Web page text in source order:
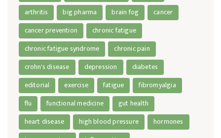
arthritis
big pharma brain fog
cancer
cancer prevention
chronic fatigue
chronic fatigue syndrome
chronic pain
crohn's disease
depression
diabetes
editorial
exercise fatigue
fibromyalgia
flu
functional medicine
gut health
heart disease
high blood pressure
hormones